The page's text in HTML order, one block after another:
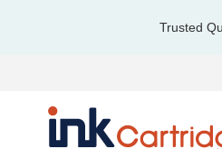
Trusted